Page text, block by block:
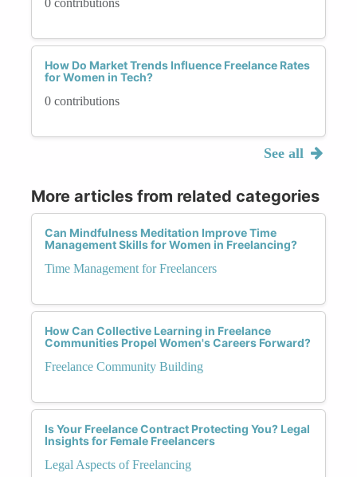
0 contributions
How Do Market Trends Influence Freelance Rates
for Women in Tech?
0 contributions
See all
More articles from related categories
Can Mindfulness Meditation Improve Time
Management Skills for Women in Freelancing?
Time Management for Freelancers
How Can Collective Learning in Freelance
Communities Propel Women's Careers Forward?
Freelance Community Building
Is Your Freelance Contract Protecting You? Legal
Insights for Female Freelancers
Legal Aspects of Freelancing